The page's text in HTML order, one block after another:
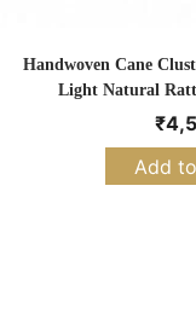
Handwoven Cane
Light Natural
₹
Add